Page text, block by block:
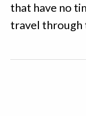
that have no
travel through